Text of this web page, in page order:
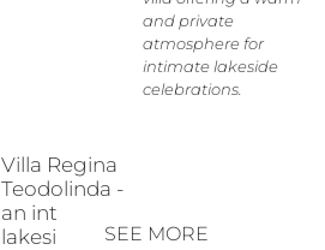
SEE MORE
Villa Regina
Teodolinda -
an intimate
lakeside villa
and private
atmosphere for
intimate lakeside
celebrations.